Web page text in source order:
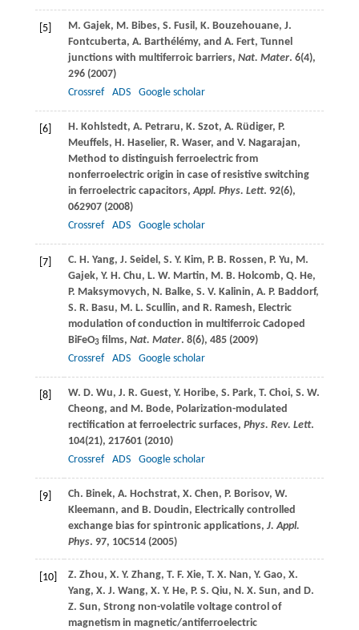
[5] M. Gajek, M. Bibes, S. Fusil , K. Bouzehouane, J.
Fontcuberta, A. Barthélémy, and A. Fert, Tunnel
junctions with multiferroic barriers, Nat. Mater. 6(4),
296 (2007)
Crossref
ADS Google scholar
[6] H. Kohlstedt, A. Petraru, K. Szot, A. Rüdiger, P.
Meuffels, H. Haselier, R. Waser, and V. Nagarajan,
Method to distinguish ferroelectric from
nonferroelectric origin in case of resistive switching
in ferroelectric capacitors,Appl. Phys. Lett. 92(6),
062907 (2008)
Crossref
ADS Google scholar
[7] C. H. Yang, J. Seidel , S. Y. Kim, P. B. Rossen, P. Yu, M.
Gajek, Y. H. Chu, L. W. Martin, M. B. Holcomb, Q. He,
P. Maksymovych, N. Balke, S. V. Kalinin, A. P. Baddorf,
S. R. Basu, M. L. Scullin, and R. Ramesh, Electric
modulation of conduction in multiferroic Cadoped
BiFeO3films, Nat. Mater. 8(6), 485 (2009)
Crossref
ADS Google scholar
[8] W. D. Wu, J. R. Guest, Y. Horibe, S. Park, T. Choi, S. W.
Cheong, and M. Bode, Polarization-modulated
rectification at ferroelectric surfaces, Phys. Rev. Lett.
104(21), 217601 (2010)
Crossref
ADS Google scholar
[9] Ch. Binek, A. Hochstrat, X. Chen, P. Borisov, W.
Kleemann, and B. Doudin, Electrically controlled
exchange bias for spintronic applications, J. Appl.
Phys. 97, 10C514 (2005)
[10] Z. Zhou, X. Y. Zhang, T. F. Xie, T. X. Nan, Y. Gao, X.
Yang, X. J. Wang, X. Y. He, P. S. Qiu, N. X. Sun, and D.
Z. Sun, Strong non-volatile voltage control of
magnetism in magnetic/antiferroelectric